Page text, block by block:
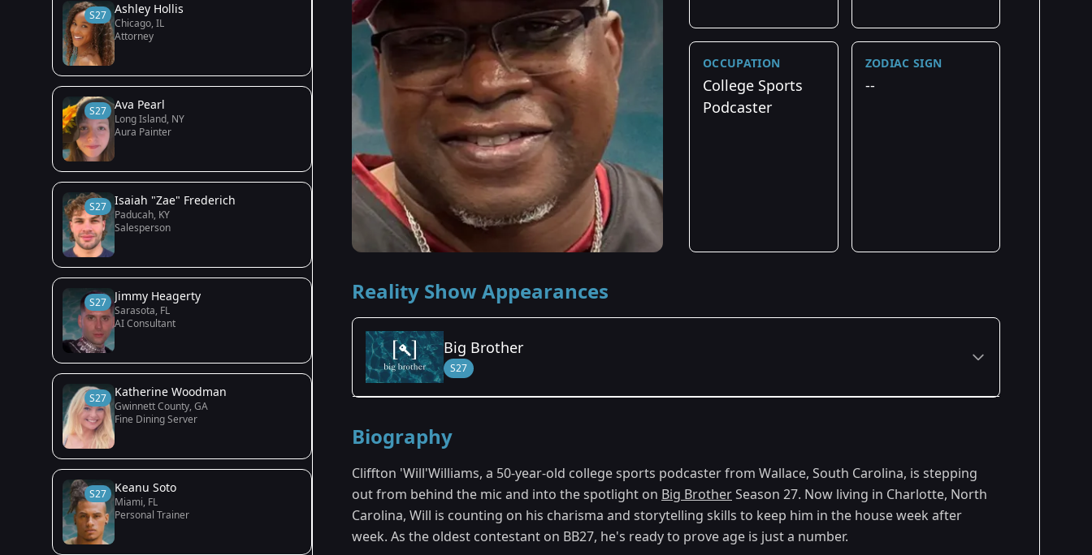
S27 Ashley Hollis
Chicago, IL
Attorney
S27 Ava Pearl
Long Island, NY
Aura Painter
S27 Isaiah "Zae" Frederich
Paducah, KY
Salesperson
S27 Jimmy Heagerty
Sarasota, FL
AI Consultant
S27 Katherine Woodman
Gwinnett County, GA
Fine Dining Server
S27 Keanu Soto
Miami, FL
Personal Trainer
OCCUPATION
College Sports
Podcaster
ZODIAC SIGN
--
Reality Show Appearances
Big Brother
S27
Season 27
Biography
Cliffton 'Will'Williams, a 50-year-old college sports podcaster from Wallace, South Carolina, is stepping
out from behind the mic and into the spotlight on Big BrotherSeason 27. Now living in Charlotte, North
Carolina, Will is counting on his charisma and storytelling skills to keep him in the house week after
week. As the oldest contestant on BB27, he's ready to prove age is just a number.